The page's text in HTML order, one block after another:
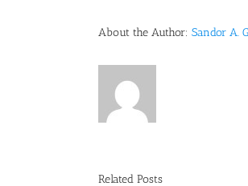
About the Author: Sandor A.
Related Posts